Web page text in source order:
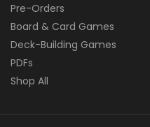
Pre-Orders
Board & Card Games
Deck-Building Games
PDFs
Shop All